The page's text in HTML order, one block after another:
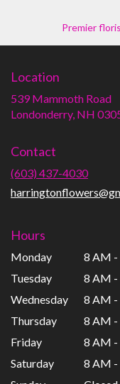
Premier
Location
539 Mammoth Road
Londonderry, NH
Contact
(603) 437-4030
Hours
Monday
8 AM -
Tuesday
8 AM -
Wednesday
8 AM -
Thursday
8 AM -
Friday
8 AM -
Saturday
8 AM -